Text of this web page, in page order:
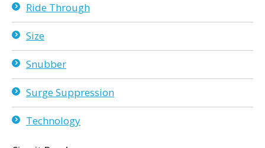
Ride Through
Size
Snubber
Surge Suppression
Technology